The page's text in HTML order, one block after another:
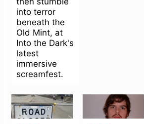
into terror
beneath the
Old Mint, at
Into the Dark's
latest
immersive
screamfest.